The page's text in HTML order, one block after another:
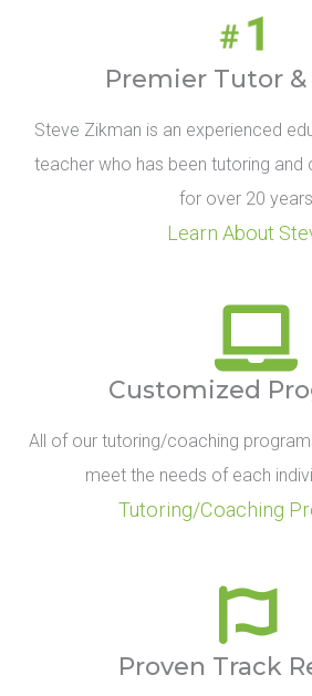
Premier Tutor &
Steve Zikman is an experienced
teacher who has been tutoring and
for over 20
Learn About
Customized
All of our tutoring/coaching
meet the needs of each
Tutoring/Coaching
Proven Track